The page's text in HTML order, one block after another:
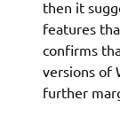
then it
features
confirms
versions of
further